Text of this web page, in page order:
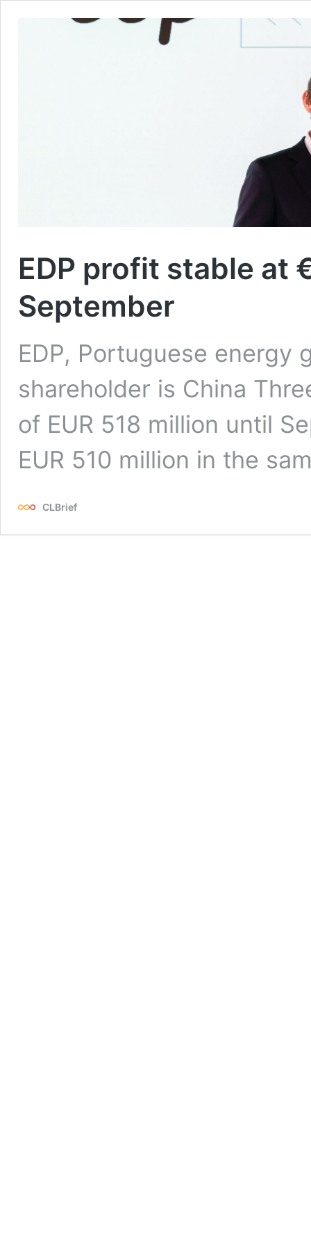
EDP profit stable at
September
EDP, Portuguese energy
shareholder is China
of EUR 518 million until
EUR 510 million in the
CLBrief